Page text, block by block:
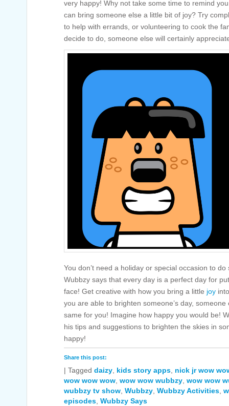
very happy! Why not take some time to remind
can bring someone else a little bit of joy? Try
to help with errands, or volunteering to cook the
decide to do, someone else will certainly
You don’t need a holiday or special occasion to
Wubbzy says that every day is a perfect day for
face! Get creative with how you bring a little joy
you are able to brighten someone’s day,
same for you! Imagine how happy you would be!
his tips and suggestions to brighten the skies in
happy!
Share this post:
| Tagged daizy, kids story apps, nick jr wow
wow wow wow, wow wow wubbzy, wow wow
wubbzy tv show, Wubbzy, Wubbzy Activities,
episodes, Wubbzy Says